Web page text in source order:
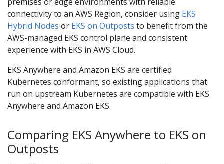
connectivity to an AWS Region, consider using EKS
Hybrid Nodes or EKS on Outposts to benefit from the
AWS-managed EKS control plane and consistent
experience with EKS in AWS Cloud.
EKS Anywhere and Amazon EKS are certified
Kubernetes conformant, so existing applications that
run on upstream Kubernetes are compatible with EKS
Anywhere and Amazon EKS.
Comparing EKS Anywhere to EKS on
Outposts